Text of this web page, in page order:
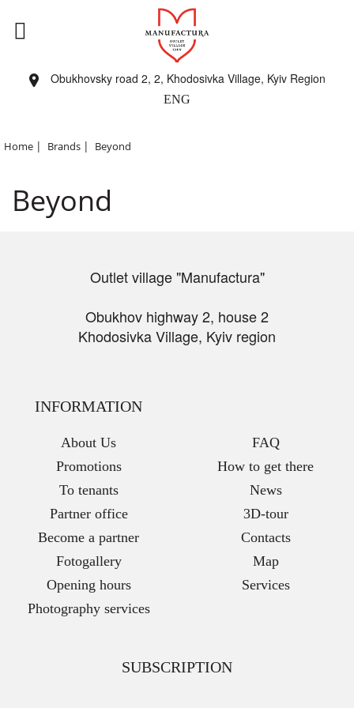
Obukhovsky road 2, 2, Khodosivka Village, Kyiv Region
ENG
Home | Brands | Beyond
Beyond
Outlet village "Manufactura"
Obukhov highway 2, house 2
Khodosivka Village, Kyiv region
INFORMATION
About Us
Promotions
To tenants
Partner office
Become a partner
Fotogallery
Opening hours
Photography services
FAQ
How to get there
News
3D-tour
Contacts
Map
Services
SUBSCRIPTION